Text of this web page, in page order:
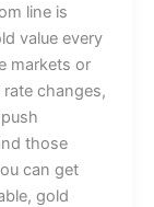
line is
value every
markets or
changes,
those
can get
gold